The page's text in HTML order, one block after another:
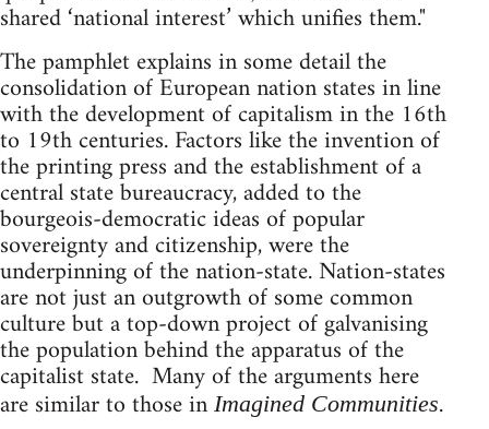
shared ‘national interest’ which unifies them."
The pamphlet explains in some detail the
consolidation of European nation states in line
with the development of capitalism in the 16th
to 19th centuries. Factors like the invention of
the printing press and the establishment of a
central state bureaucracy, added to the
bourgeois-democratic ideas of popular
sovereignty and citizenship, were the
underpinning of the nation-state. Nation-states
are not just an outgrowth of some common
culture but a top-down project of galvanising
the population behind the apparatus of the
capitalist state. Many of the arguments here
are similar to those in Imagined Communities.